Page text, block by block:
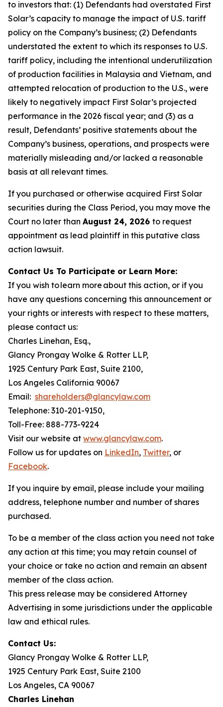
to investors that: (1) Defendants had overstated First
Solar’s capacity to manage the impact of U.S. tariff
policy on the Company’s business; (2) Defendants
understated the extent to which its responses to U.S.
tariff policy, including the intentional underutilization
of production facilities in Malaysia and Vietnam, and
attempted relocation of production to the U.S., were
likely to negatively impact First Solar’s projected
performance in the 2026 fiscal year; and (3) as a
result, Defendants’ positive statements about the
Company’s business, operations, and prospects were
materially misleading and/or lacked a reasonable
basis at all relevant times.
If you purchased or otherwise acquired First Solar
securities during the Class Period, you may move the
Court no later than August 24, 2026 to request
appointment as lead plaintiff in this putative class
action lawsuit.
Contact Us To Participate or Learn More:
If you wish to learn more about this action, or if you
have any questions concerning this announcement or
your rights or interests with respect to these matters,
please contact us:
Charles Linehan, Esq.,
Glancy Prongay Wolke & Rotter LLP,
1925 Century Park East, Suite 2100,
Los Angeles California 90067
Email: shareholders@glancylaw.com
Telephone: 310-201-9150,
Toll-Free: 888-773-9224
Visit our website at www.glancylaw.com.
Follow us for updates on LinkedIn, Twitter, or
Facebook.
If you inquire by email, please include your mailing
address, telephone number and number of shares
purchased.
To be a member of the class action you need not take
any action at this time; you may retain counsel of
your choice or take no action and remain an absent
member of the class action.
This press release may be considered Attorney
Advertising in some jurisdictions under the applicable
law and ethical rules.
Contact Us:
Glancy Prongay Wolke & Rotter LLP,
1925 Century Park East, Suite 2100
Los Angeles, CA 90067
Charles Linehan